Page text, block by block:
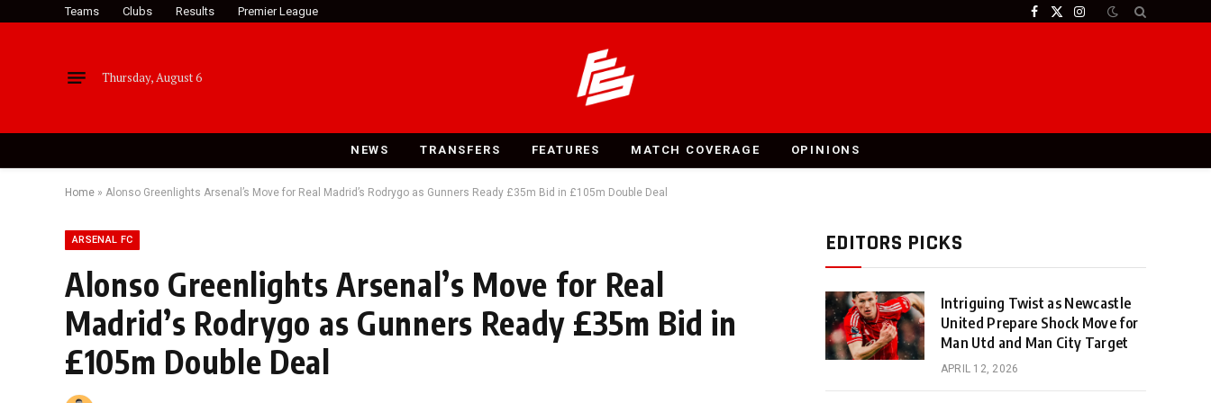
Teams Clubs Results Premier League Facebook
X
Instagram
Thursday, August 6
NEWS TRANSFERS FEATURES MATCH COVERAGE OPINIONS
Home » Alonso Greenlights Arsenal’s Move for Real Madrid’s Rodrygo as Gunners Ready £35m Bid in £105m Double Deal
ARSENAL FC
Alonso Greenlights Arsenal’s Move for Real
Madrid’s Rodrygo as Gunners Ready £35m Bid in
£105m Double Deal
EDITORS PICKS
Intriguing Twist as Newcastle
United Prepare Shock Move for
Man Utd and Man City Target
APRIL 12, 2026